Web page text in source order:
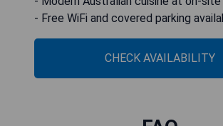
- Free WiFi and covered parking
CHECK AVAILABILITY